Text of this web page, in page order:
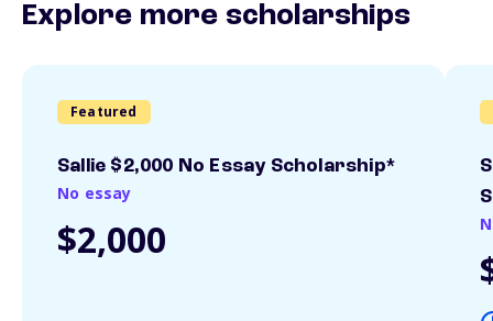
Explore more scholarships
Featured
Sallie $2,000 No Essay Scholarship*
No essay
$2,000